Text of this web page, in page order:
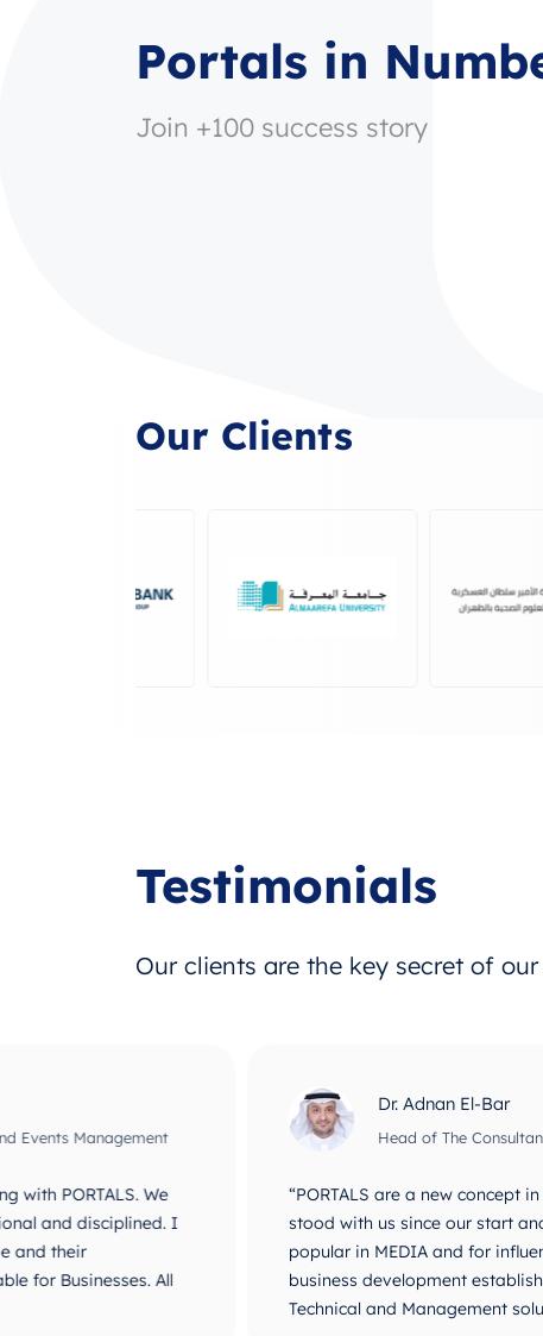
Portals in
Join +100 success story
Our Clients
Testimonials
Our clients are the key secret of our
We
I
All
Dr. Adnan El-Bar
Head of The Consultant Office for
“PORTALS are a new concept in Business
stood with us since our start and until our
popular in MEDIA and for influencers. They
business development establishment. I
Technical and Management solutions. Way to